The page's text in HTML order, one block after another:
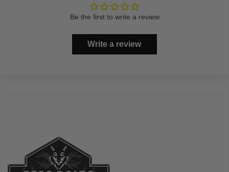
Be the first to write a review
Write a review